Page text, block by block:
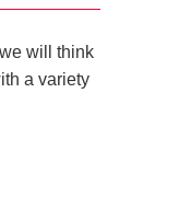
will think
a variety